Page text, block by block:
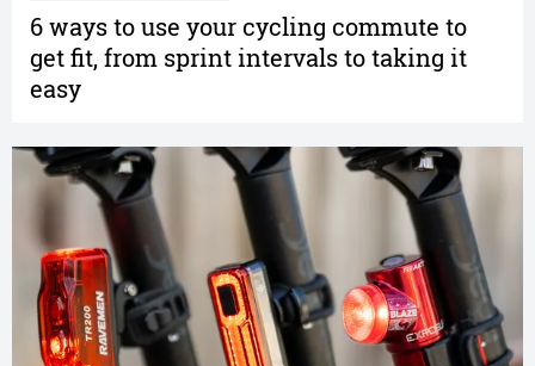
6 ways to use your cycling commute to
get fit, from sprint intervals to taking it
easy